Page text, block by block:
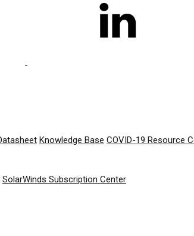
Knowledge Base COVID-19 Resource
SolarWinds Subscription Center